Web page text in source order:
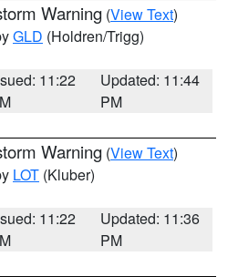
Warning (View Text)
GLD (Holdren/Trigg)
11:22
Updated: 11:44
PM
Warning (View Text)
LOT (Kluber)
11:22
Updated: 11:36
PM